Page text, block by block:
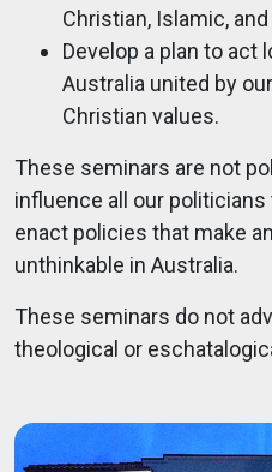
Christian, Islamic,
Develop a plan to act
Australia united by
Christian values.
These seminars are not
influence all our
enact policies that make
unthinkable in Australia.
These seminars do not
theological or